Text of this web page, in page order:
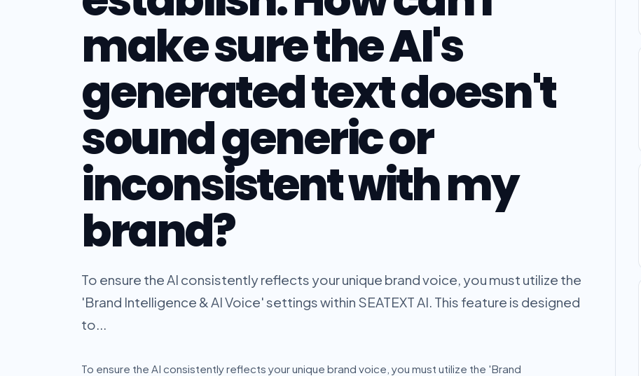
make sure the AI's
generated text doesn't
sound generic or
inconsistent with my
brand?
To ensure the AI consistently reflects your unique brand voice, you must utilize the
'Brand Intelligence & AI Voice' settings within SEATEXT AI. This feature is designed
to...
To ensure the AI consistently reflects your unique brand voice, you must utilize the 'Brand